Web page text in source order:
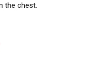
the chest.